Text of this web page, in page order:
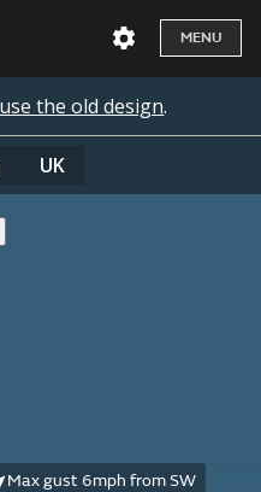
MENU
use the old design.
UK
Max gust 6mph from SW